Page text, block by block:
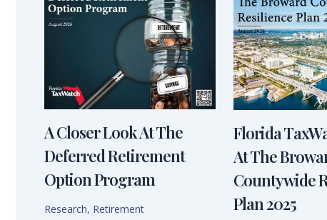
A Closer Look At The
Deferred Retirement
Option Program
Research, Retirement
Florida
At The
Countywide
Plan 2025